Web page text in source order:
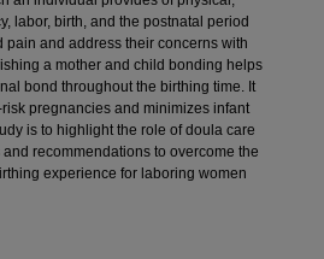
labor, birth, and the postnatal period
and address their concerns with
a mother and child bonding helps
bond throughout the birthing time. It
pregnancies and minimizes infant
is to highlight the role of doula care
recommendations to overcome the
experience for laboring women